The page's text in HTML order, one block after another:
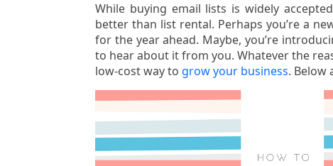
While buying email lists is widely
better than list rental. Perhaps you’re a
for the year ahead. Maybe, you’re
to hear about it from you. Whatever the
low-cost way to grow your business. Below